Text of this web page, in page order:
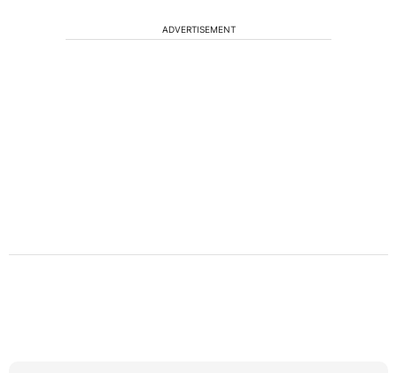
ADVERTISEMENT